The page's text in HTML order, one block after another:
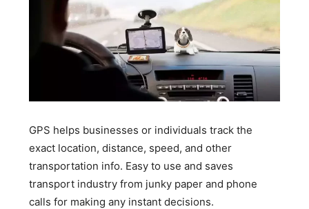
GPS helps businesses or individuals track the
exact location, distance, speed, and other
transportation info. Easy to use and saves
transport industry from junky paper and phone
calls for making any instant decisions.